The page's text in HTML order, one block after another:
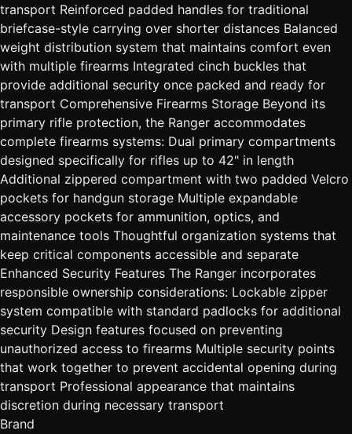
transport Reinforced padded handles for traditional
briefcase-style carrying over shorter distances Balanced
weight distribution system that maintains comfort even
with multiple firearms Integrated cinch buckles that
provide additional security once packed and ready for
transport Comprehensive Firearms Storage Beyond its
primary rifle protection, the Ranger accommodates
complete firearms systems: Dual primary compartments
designed specifically for rifles up to 42" in length
Additional zippered compartment with two padded Velcro
pockets for handgun storage Multiple expandable
accessory pockets for ammunition, optics, and
maintenance tools Thoughtful organization systems that
keep critical components accessible and separate
Enhanced Security Features The Ranger incorporates
responsible ownership considerations: Lockable zipper
system compatible with standard padlocks for additional
security Design features focused on preventing
unauthorized access to firearms Multiple security points
that work together to prevent accidental opening during
transport Professional appearance that maintains
discretion during necessary transport
Brand